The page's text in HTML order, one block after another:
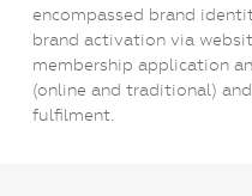
encompassed brand
brand activation via
membership application
(online and traditional)
fulfilment.